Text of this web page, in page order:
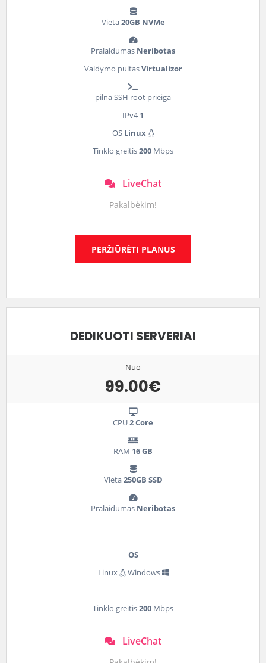
Vieta20GB NVMe
Pralaidumas Neribotas
Valdymo pultasVirtualizor
pilna SSH root prieiga
IPv41
OS Linux
Tinklo greitis200 Mbps
LiveChat
Pakalbėkim!
PERŽIŪRĖTI PLANUS
DEDIKUOTI SERVERIAI
Nuo
99.00€
CPU2 Core
RAM 16 GB
Vieta250GB SSD
Pralaidumas Neribotas
OS
Linux
Windows
Tinklo greitis200 Mbps
LiveChat